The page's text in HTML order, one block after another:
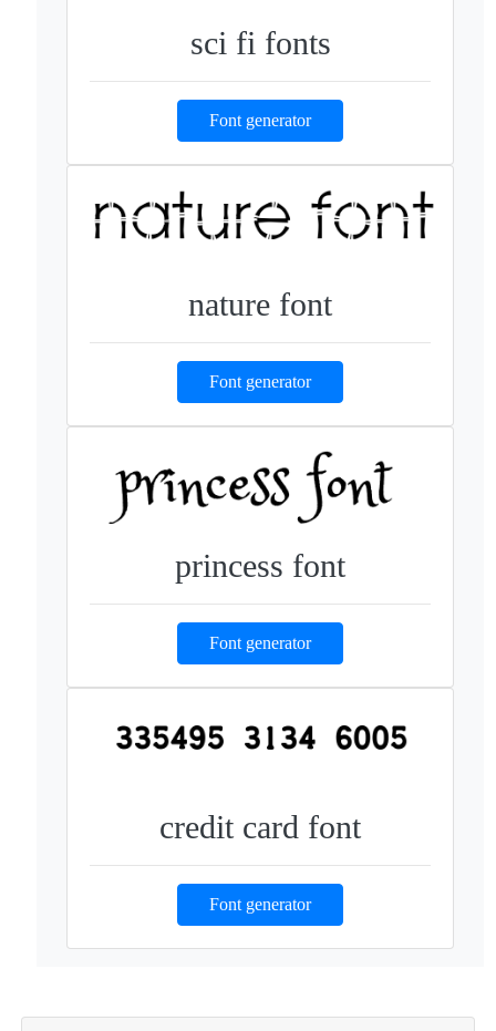
sci fi fonts
Font generator
nature font
Font generator
princess font
Font generator
credit card font
Font generator